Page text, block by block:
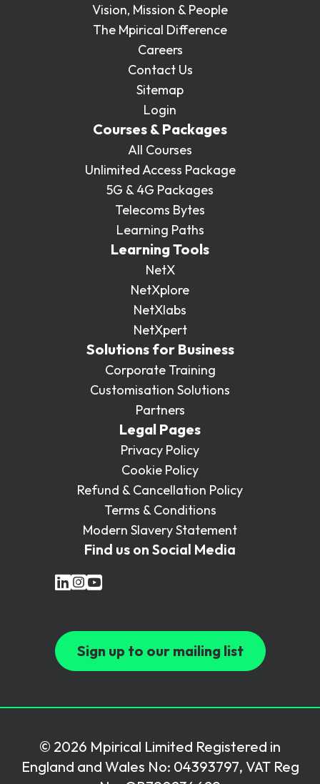
Vision, Mission & People
The Mpirical Difference
Careers
Contact Us
Sitemap
Login
Courses & Packages
All Courses
Unlimited Access Package
5G & 4G Packages
Telecoms Bytes
Learning Paths
Learning Tools
NetX
NetXplore
NetXlabs
NetXpert
Solutions for Business
Corporate Training
Customisation Solutions
Partners
Legal Pages
Privacy Policy
Cookie Policy
Refund & Cancellation Policy
Terms & Conditions
Modern Slavery Statement
Find us on Social Media
Sign up to our mailing list
© 2026 Mpirical Limited Registered in
England and Wales No: 04393797, VAT Reg